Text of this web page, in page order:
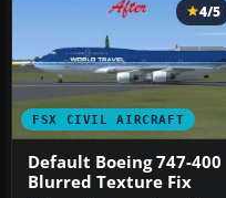
FSX CIVIL AIRCRAFT
4/5
Default Boeing 747-400
Blurred Texture Fix